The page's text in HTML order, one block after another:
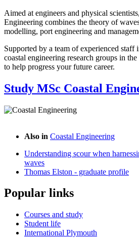
Aimed at engineers and physical
Engineering combines the theory of
modelling, port engineering and
Supported by a team of experienced staff
coastal engineering research groups in
to help progress your future career.
Study MSc Coastal
Also in Coastal Engineering
Understanding scour when
waves
Thomas Elston - graduate profile
Popular links
Courses and study
Student life
International Plymouth